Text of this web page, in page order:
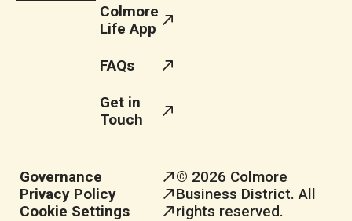
Colmore
Life App
FAQs
Get in
Touch
Governance
Privacy Policy
Cookie Settings
© 2026 Colmore
Business District. All
rights reserved.